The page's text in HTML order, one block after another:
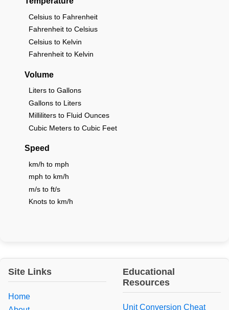
Celsius to Fahrenheit
Fahrenheit to Celsius
Celsius to Kelvin
Fahrenheit to Kelvin
Volume
Liters to Gallons
Gallons to Liters
Milliliters to Fluid Ounces
Cubic Meters to Cubic Feet
Speed
km/h to mph
mph to km/h
m/s to ft/s
Knots to km/h
Site Links
Home
Educational
Resources
Unit Conversion Cheat